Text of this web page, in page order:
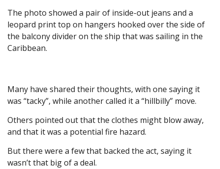
The photo showed a pair of inside-out jeans and a
leopard print top on hangers hooked over the side of
the balcony divider on the ship that was sailing in the
Caribbean.
Many have shared their thoughts, with one saying it
was “tacky”, while another called it a “hillbilly” move.
Others pointed out that the clothes might blow away,
and that it was a potential fire hazard.
But there were a few that backed the act, saying it
wasn’t that big of a deal.